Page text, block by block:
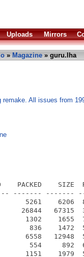
Uploads Mirrors
» Magazine » guru.lha
remake. All issues from
Jan 26  1991 Guru_Diskmag_Remake/Disk_pool/Guru2/CIKKEK/dino.39
[generic]                 1808    3289  55.0% -lh5- 7128 Jan 26  1991 Guru_Diskmag_Remake/Disk_pool/Guru2/CIKKEK/dnd.39
[generic]                  723    1197  60.4% -lh5- 8dfd Jan 26  1991 Guru_Diskmag_Remake/Disk_pool/Guru2/CIKKEK/dragonW.39
[generic]                  209     541  38.6% -lh5- 079a May  1  1980 Guru_Diskmag_Remake/Disk_pool/Guru2/CIKKEK/eger.39
[generic]                 1861    3342  55.7% -lh5- ad04 Jan 26  1991 Guru_Diskmag_Remake/Disk_pool/Guru2/CIKKEK/eloszo.39
[generic]                 6232   12015  51.9% -lh5- 859e Jan 26  1991 Guru_Diskmag_Remake/Disk_pool/Guru2/CIKKEK/Elvira.39
[generic]                 1074    2398  44.8% -lh5- ee02 Jan 27  1991 Guru_Diskmag_Remake/Disk_pool/Guru2/CIKKEK/escape.39
[generic]                  411     604  68.0% -lh5- befe Jan 26  1991 Guru_Diskmag_Remake/Disk_pool/Guru2/CIKKEK/Eye.39
[generic]                 1247    2152  57.9% -lh5- 2870 Jan 27  1991 Guru_Diskmag_Remake/Disk_pool/Guru2/CIKKEK/faerghail.39
[generic]                  624    1038  60.1% -lh5- 866c Jan 27  1991 Guru_Diskmag_Remake/Disk_pool/Guru2/CIKKEK/flicker.39
[generic]                  498     786  63.4% -lh5- f626 Jan 26  1991 Guru_Diskmag_Remake/Disk_pool/Guru2/CIKKEK/golden.39
[generic]                 1706    2892  59.0% -lh5- 521f Jan 26  1991 Guru_Diskmag_Remake/Disk_pool/Guru2/CIKKEK/Grace.39
[generic]                 1842    4127  44.6% -lh5- 3b90 Jan 26  1991 Guru_Diskmag_Remake/Disk_pool/Guru2/CIKKEK/guru.39
[generic]                 4032    7647  52.7% -lh5- 505a Jan 26  1991 Guru_Diskmag_Remake/Disk_pool/Guru2/CIKKEK/Guruszk.39
[generic]                  425     626  67.9% -lh5- ebb2 Jan 26  1991 Guru_Diskmag_Remake/Disk_pool/Guru2/CIKKEK/HERLEQUIN.39
[generic]                  172     221  77.8% -lh5- 4e74 May  1  1980 Guru_Diskmag_Remake/Disk_pool/Guru2/CIKKEK/Hirdetes.39
[generic]                  115     134  85.8% -lh5- 0b58 May  1  1980 Guru_Diskmag_Remake/Disk_pool/Guru2/CIKKEK/Hirdetes2.39
[generic]                  535     870  61.5% -lh5- 55d2 Jan 27  1991 Guru_Diskmag_Remake/Disk_pool/Guru2/CIKKEK/hirnris.39
[generic]                 4987   10045  49.6% -lh5- f63b Jan 26  1991 Guru_Diskmag_Remake/Disk_pool/Guru2/CIKKEK/Horror.39
[generic]                  423     661  64.0% -lh5- aa5c May  1  1980